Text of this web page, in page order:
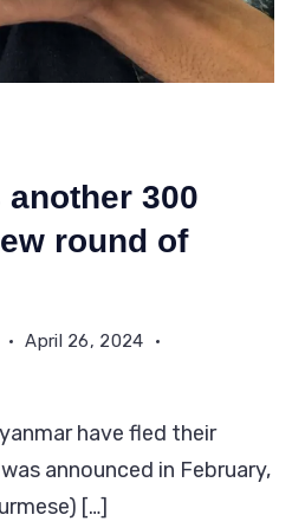
300
round of
April 26, 2024
have fled their
announced in February,
[…]